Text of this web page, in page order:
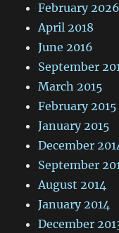
February 2026
April 2018
June 2016
September
March 2015
February 2015
January 2015
December
September
August 2014
January 2014
December